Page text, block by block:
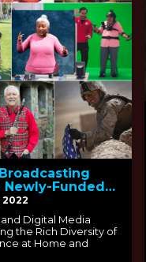
Newly-Funded
2022
Digital Media
the Rich Diversity of
at Home and